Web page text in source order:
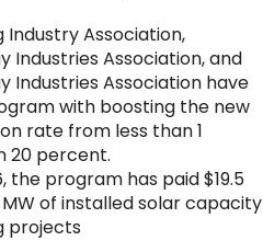
Industry Association,
Industries Association, and
Industries Association have
with boosting the new
rate from less than 1
20 percent.
the program has paid $19.5
of installed solar capacity
projects